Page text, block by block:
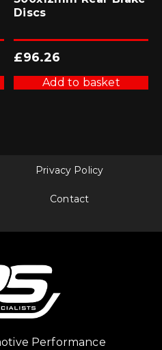
Discs
£96.26
Add to basket
Privacy Policy
Contact
Performance